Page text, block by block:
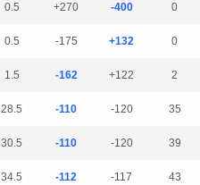
0.5 +270 -400 0
0.5 -175 +132 0
1.5 -162 +122 2
28.5 -110 -120 35
30.5 -110 -120 39
34.5 -112 -117 43